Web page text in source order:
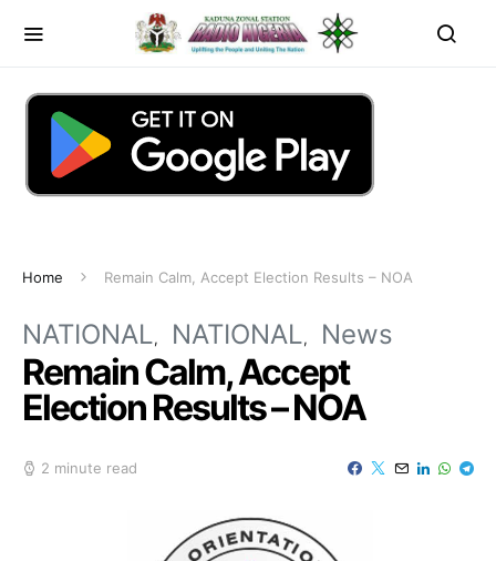
Home Remain Calm, Accept Election Results – NOA
NATIONAL NATIONAL News
Remain Calm, Accept
Election Results – NOA
2 minute read